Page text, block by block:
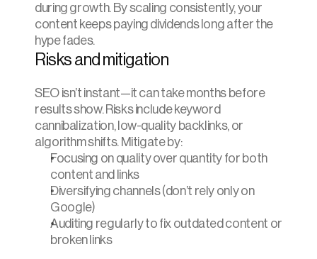
during growth. By scaling consistently, your
content keeps paying dividends long after the
hype fades.
Risks and mitigation
SEO isn’t instant—it can take months before
results show. Risks include keyword
cannibalization, low-quality backlinks, or
algorithm shifts. Mitigate by:
Focusing on quality over quantity for both
content and links
Diversifying channels (don’t rely only on
Google)
Auditing regularly to fix outdated content or
broken links